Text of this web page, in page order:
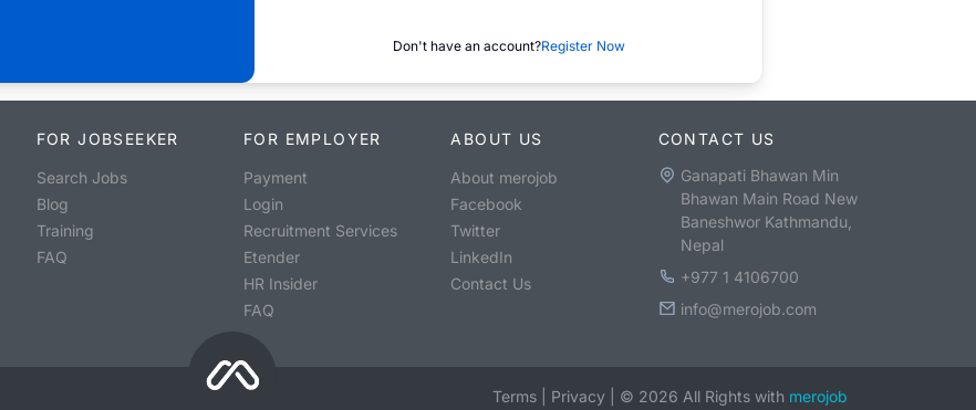
Don't have an account?Register Now
FOR JOBSEEKER
Search Jobs
Blog
Training
FAQ
FOR EMPLOYER
Payment
Login
Recruitment Services
Etender
HR Insider
FAQ
ABOUT US
About merojob
Facebook
Twitter
LinkedIn
Contact Us
CONTACT US
Ganapati Bhawan Min
Bhawan Main Road New
Baneshwor Kathmandu,
Nepal
+977 1 4106700
info@merojob.com
Terms Privacy © 2026 All Rights with merojob